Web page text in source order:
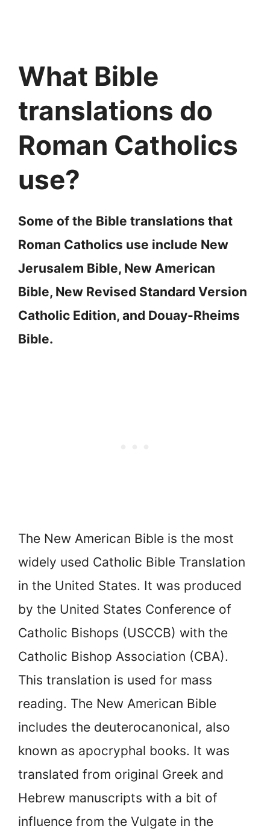
What Bible
translations do
Roman Catholics
use?
Some of the Bible translations that
Roman Catholics use include New
Jerusalem Bible, New American
Bible, New Revised Standard Version
Catholic Edition, and Douay-Rheims
Bible.
The New American Bible is the most
widely used Catholic Bible Translation
in the United States. It was produced
by the United States Conference of
Catholic Bishops (USCCB) with the
Catholic Bishop Association (CBA).
This translation is used for mass
reading. The New American Bible
includes the deuterocanonical, also
known as apocryphal books. It was
translated from original Greek and
Hebrew manuscripts with a bit of
influence from the Vulgate in the